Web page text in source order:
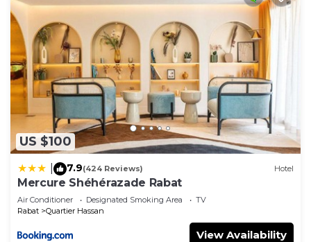
US $100
7.9(424 Reviews) Hotel
Mercure Shéhérazade Rabat
Air Conditioner Designated Smoking Area
TV
Rabat
Quartier Hassan
View Availability